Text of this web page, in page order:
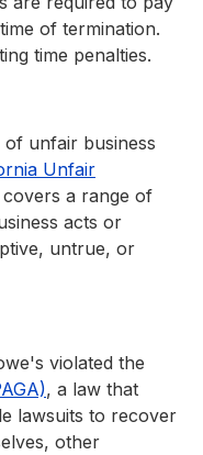
of termination.
time penalties.
unfair business
Unfair
a range of
acts or
untrue, or
violated the
, a law that
lawsuits to recover
other